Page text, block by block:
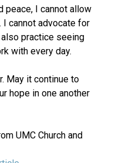
peace, I cannot allow
cannot advocate for
practice seeing
with every day.
May it continue to
hope in one another
UMC Church and